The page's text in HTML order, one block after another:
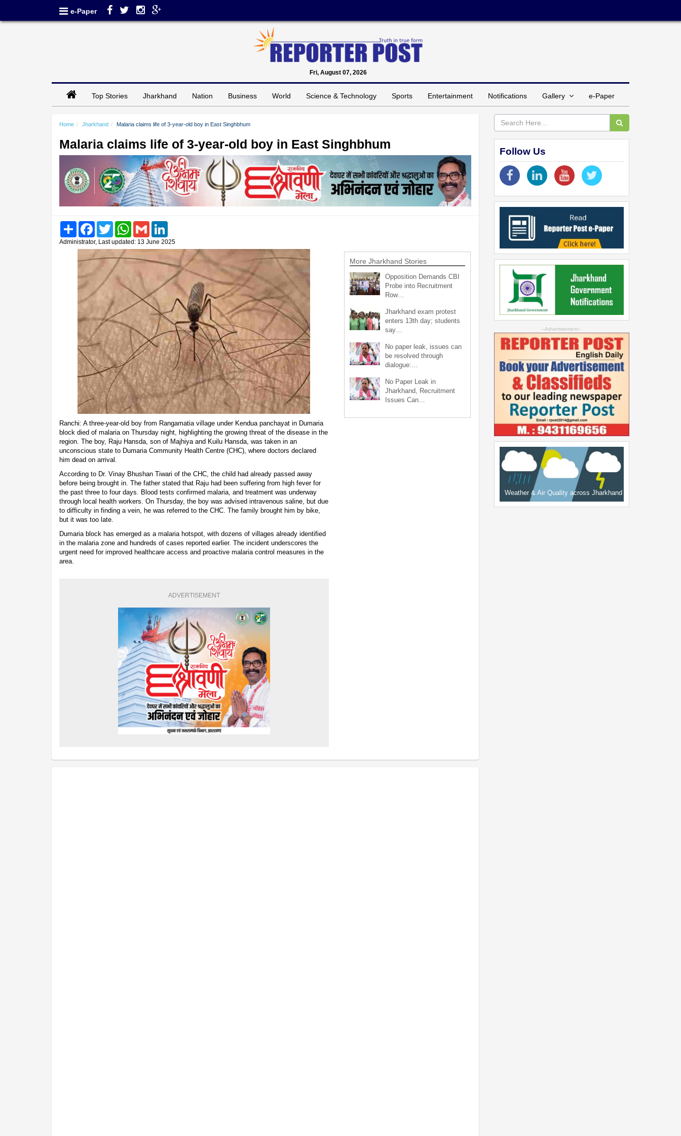
e-Paper
Fri, August 07, 2026
Top Stories Jharkhand Nation Business World Science & Technology Sports Entertainment Notifications Gallery e-Paper
Home Jharkhand Malaria claims life of 3-year-old boy in East Singhbhum
Malaria claims life of 3-year-old boy in East Singhbhum
Share FacebookTwitter WhatsAppGmail
Administrator, Last updated: 13 June 2025
Ranchi: A three-year-old boy from Rangamatia village under Kendua panchayat in Dumaria
block died of malaria on Thursday night, highlighting the growing threat of the disease in the
region. The boy, Raju Hansda, son of Majhiya and Kuilu Hansda, was taken in an
unconscious state to Dumaria Community Health Centre (CHC), where doctors declared
him dead on arrival.
According to Dr. Vinay Bhushan Tiwari of the CHC, the child had already passed away
before being brought in. The father stated that Raju had been suffering from high fever for
the past three to four days. Blood tests confirmed malaria, and treatment was underway
through local health workers. On Thursday, the boy was advised intravenous saline, but due
to difficulty in finding a vein, he was referred to the CHC. The family brought him by bike,
but it was too late.
Dumaria block has emerged as a malaria hotspot, with dozens of villages already identified
in the malaria zone and hundreds of cases reported earlier. The incident underscores the
urgent need for improved healthcare access and proactive malaria control measures in the
area.
ADVERTISEMENT
More Jharkhand Stories
Opposition Demands CBI
Probe into Recruitment
Row…
Jharkhand exam protest
enters 13th day; students
say…
No paper leak, issues can
be resolved through
dialogue:…
No Paper Leak in
Jharkhand, Recruitment
Issues Can…
Follow Us
--Advertisement--
Weather & Air Quality across Jharkhand